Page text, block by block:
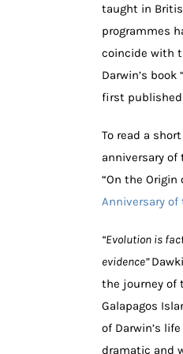
taught in
programmes
coincide with
Darwin’s book
first published
To read a
anniversary
“On the Origin
Anniversary of
“Evolution is
evidence”
the journey of
Galapagos
of Darwin’s
dramatic and